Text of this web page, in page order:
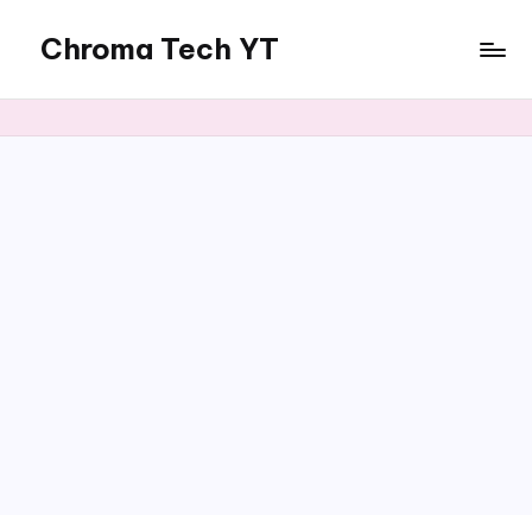
content
Chroma Tech YT